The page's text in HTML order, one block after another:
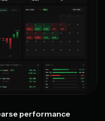
performance